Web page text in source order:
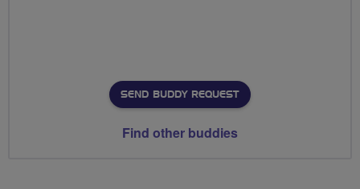
SEND BUDDY REQUEST
Find other buddies